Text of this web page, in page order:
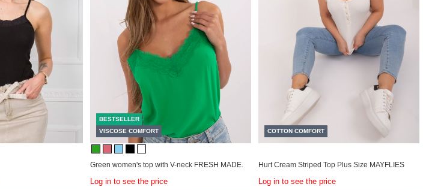
BESTSELLER
VISCOSE COMFORT
Green women's top with V-neck FRESH MADE.
Log in to see the price
COTTON COMFORT
Hurt Cream Striped Top Plus Size MAYFLIES
Log in to see the price